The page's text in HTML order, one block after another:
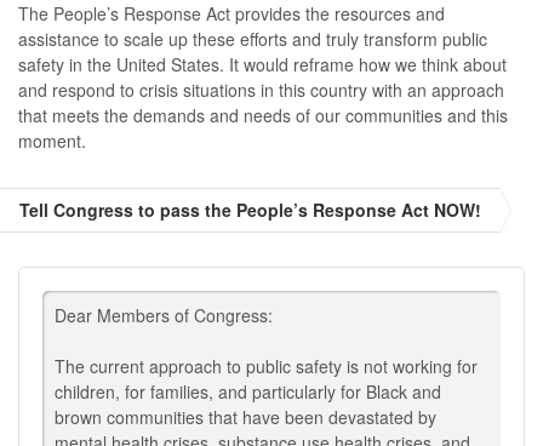
The People’s Response Act provides the resources and
assistance to scale up these efforts and truly transform public
safety in the United States. It would reframe how we think about
and respond to crisis situations in this country with an approach
that meets the demands and needs of our communities and this
moment.
Tell Congress to pass the People’s Response Act NOW!
Dear Members of Congress:
The current approach to public safety is not working for
children, for families, and particularly for Black and
brown communities that have been devastated by